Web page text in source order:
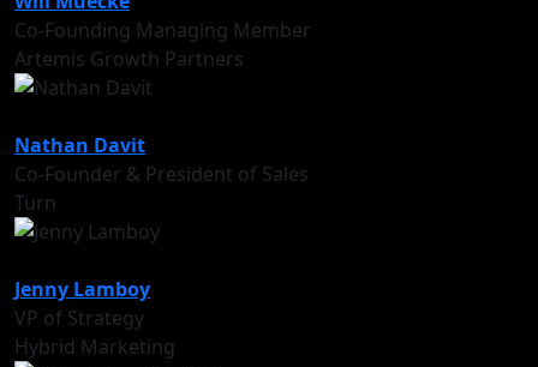
Co-Founding Managing Member
Artemis Growth Partners
Nathan Davit
Co-Founder & President of Sales
Turn
Jenny Lamboy
VP of Strategy
Hybrid Marketing